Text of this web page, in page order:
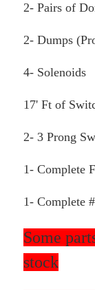
2- Pairs of
2- Dumps
4- Solenoids
17' Ft of
2- 3 Prong
1- Complete
1- Complete
Some
stock